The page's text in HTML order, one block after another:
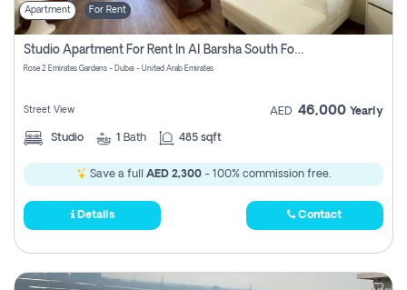
Login
Register
Apartment For Rent
Studio Apartment For Rent In Al Barsha South Fourth, Dubai
Rose 2 Emirates Gardens - Dubai - United Arab Emirates
Street View AED 46,000 Yearly
Studio 1 Bath 485 sqft
Save a full AED 2,300 - 100% commission free.
Details Contact